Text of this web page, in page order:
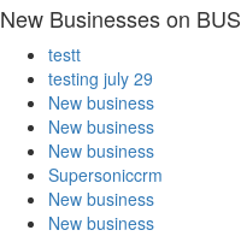
New Businesses on
testt
testing july 29
New business
New business
New business
Supersoniccrm
New business
New business